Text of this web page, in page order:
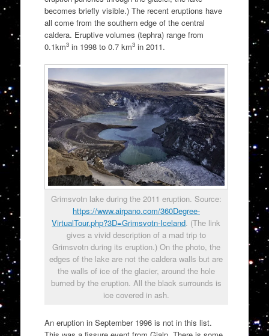
becomes briefly visible.) The recent eruptions have
all come from the southern edge of the central
caldera. Eruptive volumes (tephra) range from
0.1km3in 1998 to 0.7 km3in 2011.
Grimsvotn lake during the 2011 eruption. Source:
https://www.airpano.com/360Degree-
VirtualTour.php?3D=Grimsvotn-Iceland. (The link
gives a vivid description of a mad trip to
Grimsvotn during its eruption.) On the photo, the
edges of the lake are not the caldera walls but are
the walls of ice of the glacier, around the hole
burned by the eruption. All the black surrounds is
ice covered in ash.
An eruption in September 1996 is not in this list.